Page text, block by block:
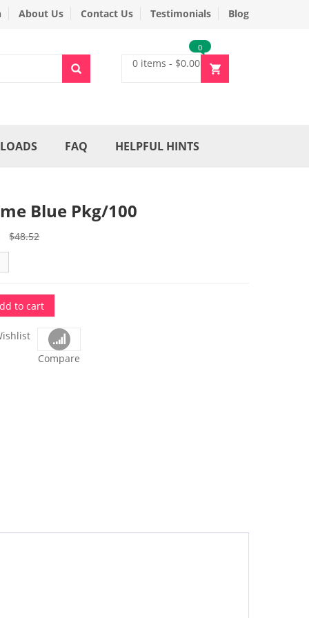
About Us Contact Us Testimonials Blog
0 items - $0.00
0
FAQ HELPFUL HINTS
Blue Pkg/100
$48.52Original
Current
to cart
Compare